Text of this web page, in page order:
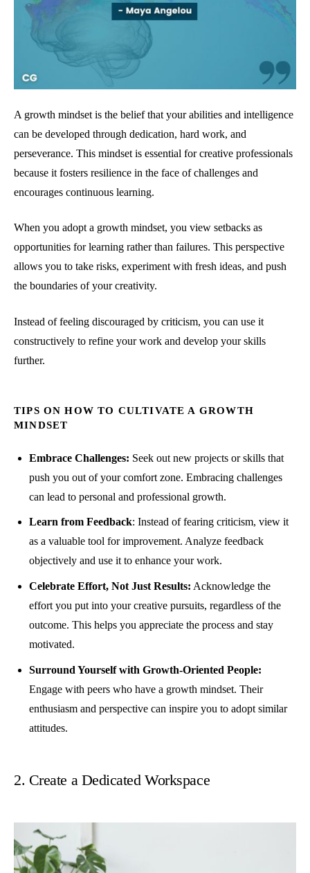
A growth mindset is the belief that your abilities and intelligence
can be developed through dedication, hard work, and
perseverance. This mindset is essential for creative professionals
because it fosters resilience in the face of challenges and
encourages continuous learning.
When you adopt a growth mindset, you view setbacks as
opportunities for learning rather than failures. This perspective
allows you to take risks, experiment with fresh ideas, and push
the boundaries of your creativity.
Instead of feeling discouraged by criticism, you can use it
constructively to refine your work and develop your skills
further.
TIPS ON HOW TO CULTIVATE A GROWTH
MINDSET
Embrace Challenges: Seek out new projects or skills that
push you out of your comfort zone. Embracing challenges
can lead to personal and professional growth.
Learn from Feedback: Instead of fearing criticism, view it
as a valuable tool for improvement. Analyze feedback
objectively and use it to enhance your work.
Celebrate Effort, Not Just Results: Acknowledge the
effort you put into your creative pursuits, regardless of the
outcome. This helps you appreciate the process and stay
motivated.
Surround Yourself with Growth-Oriented People:
Engage with peers who have a growth mindset. Their
enthusiasm and perspective can inspire you to adopt similar
attitudes.
2. Create a Dedicated Workspace